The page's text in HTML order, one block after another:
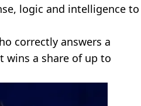
logic and intelligence to
correctly answers a
a share of up to